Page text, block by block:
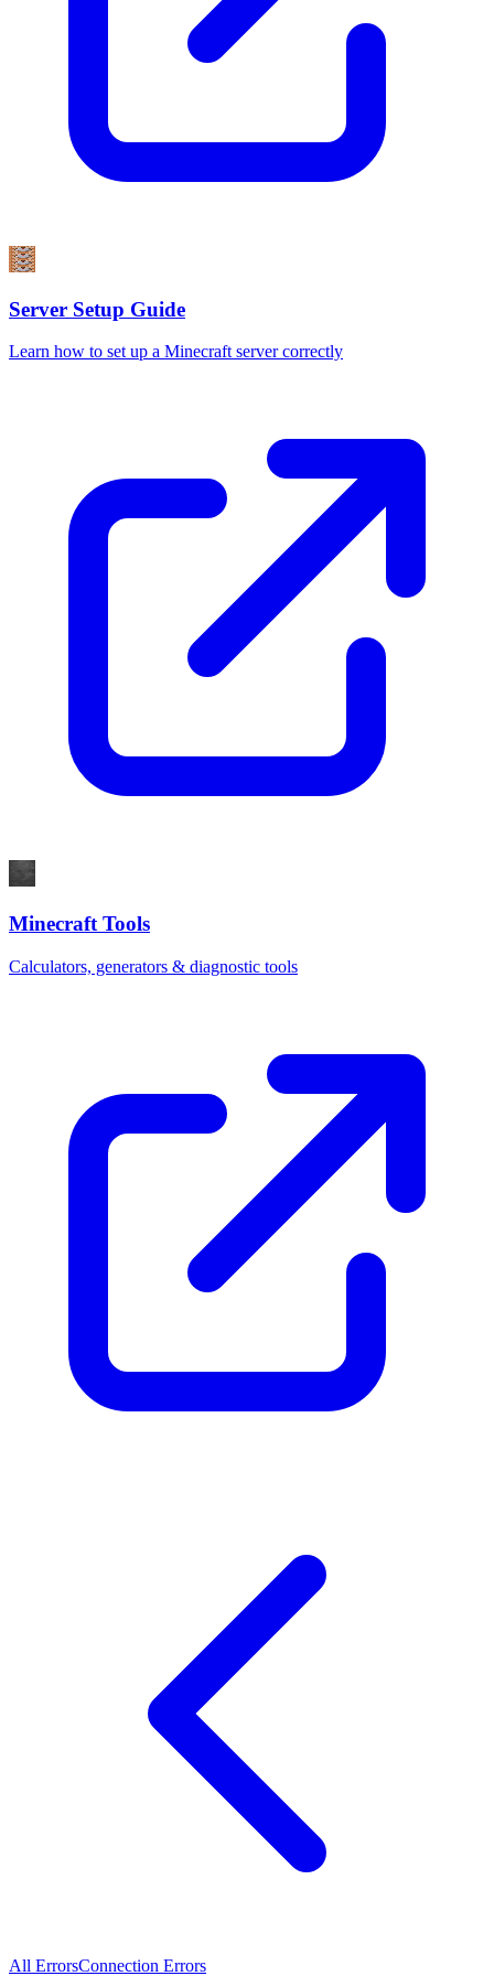
Server Setup Guide
Learn how to set up a Minecraft server correctly
Minecraft Tools
Calculators, generators & diagnostic tools
All ErrorsConnection Errors